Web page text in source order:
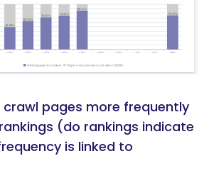
crawl pages more frequently
(do rankings indicate
is linked to